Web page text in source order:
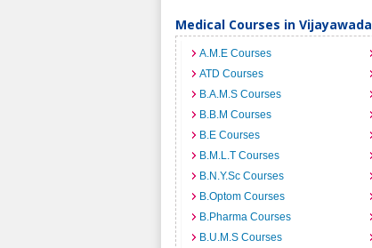
Medical Courses in Vijayawada
A.M.E Courses
ATD Courses
B.A.M.S Courses
B.B.M Courses
B.E Courses
B.M.L.T Courses
B.N.Y.Sc Courses
B.Optom Courses
B.Pharma Courses
B.U.M.S Courses